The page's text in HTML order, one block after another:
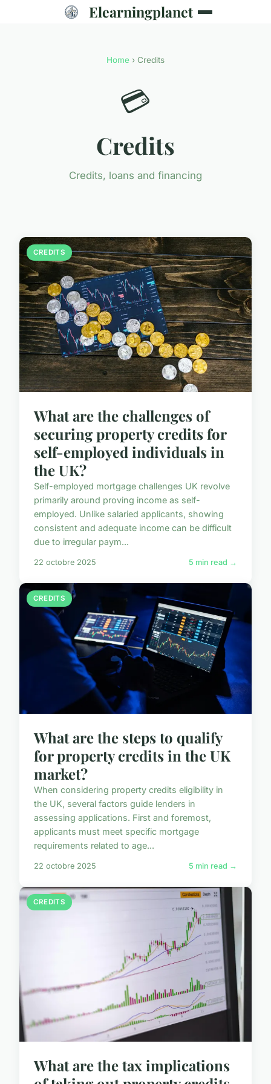
Elearningplanet
Home › Credits
💳
Credits
Credits, loans and financing
CREDITS
What are the challenges of
securing property credits for
self-employed individuals in
the UK?
Self-employed mortgage challenges UK revolve
primarily around proving income as self-
employed. Unlike salaried applicants, showing
consistent and adequate income can be difficult
due to irregular paym...
22 octobre 2025 5 min read →
CREDITS
What are the steps to qualify
for property credits in the UK
market?
When considering property credits eligibility in
the UK, several factors guide lenders in
assessing applications. First and foremost,
applicants must meet specific mortgage
requirements related to age...
22 octobre 2025 5 min read →
CREDITS
What are the tax implications